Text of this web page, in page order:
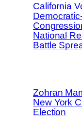
California
National
Battle
Zohran
New York
Election